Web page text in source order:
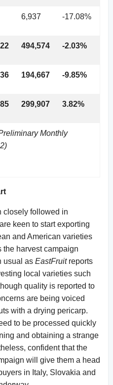
6,937 -17.08%
494,574 -2.03%
194,667 -9.85%
299,907 3.82%
Monthly
closely followed in
keen to start exporting
and American varieties
the harvest campaign
usual as EastFruitreports
local varieties such
quality is reported to
are being voiced
with a drying pericarp.
to be processed quickly
and obtaining a strange
confident that the
will give them a head
in Italy, Slovakia and